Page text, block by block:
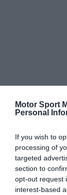
Motor Sport
Personal
If you wish to
processing of
targeted
section to
opt-out request
interest-based